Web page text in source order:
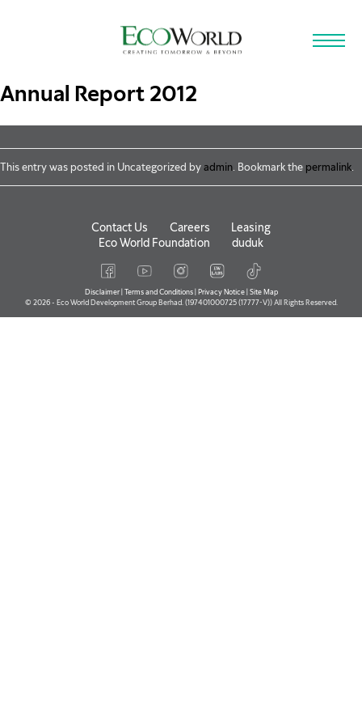
Skip to main content
Annual Report 2012
This entry was posted in Uncategorized by admin . Bookmark the permalink
Contact Us Careers
Leasing
Eco World Foundation
duduk
Disclaimer| Terms and Conditions| Privacy Notice| Site Map
© 2026 - Eco World Development Group Berhad. (197401000725 (17777-V)) All Rights Reserved.